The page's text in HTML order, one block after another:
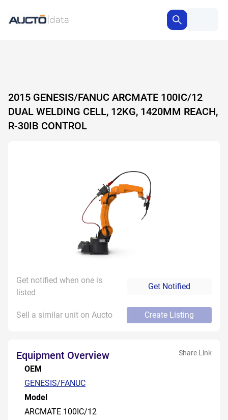
2015 GENESIS/FANUC ARCMATE 100IC/12
DUAL WELDING CELL, 12KG, 1420MM REACH,
R-30IB CONTROL
Get notified when one is
listed
Get Notified
Sell a similar unit on Aucto Create Listing
Equipment Overview Share Link
OEM
GENESIS/FANUC
Model
ARCMATE 100IC/12